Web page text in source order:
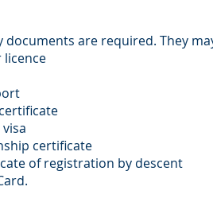
are required. They
certificate
of registration by descent